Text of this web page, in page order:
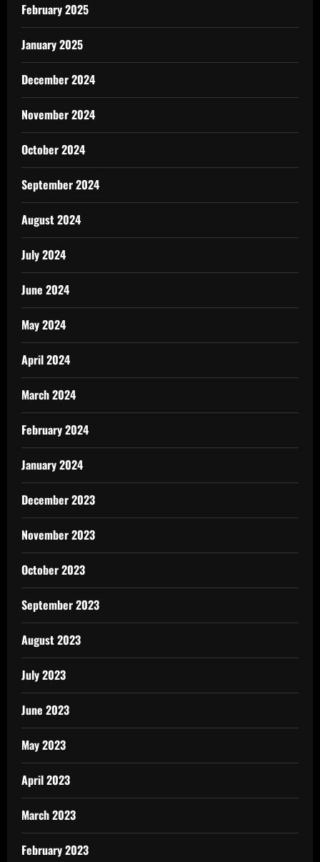
February 2025
January 2025
December 2024
November 2024
October 2024
September 2024
August 2024
July 2024
June 2024
May 2024
April 2024
March 2024
February 2024
January 2024
December 2023
November 2023
October 2023
September 2023
August 2023
July 2023
June 2023
May 2023
April 2023
March 2023
February 2023